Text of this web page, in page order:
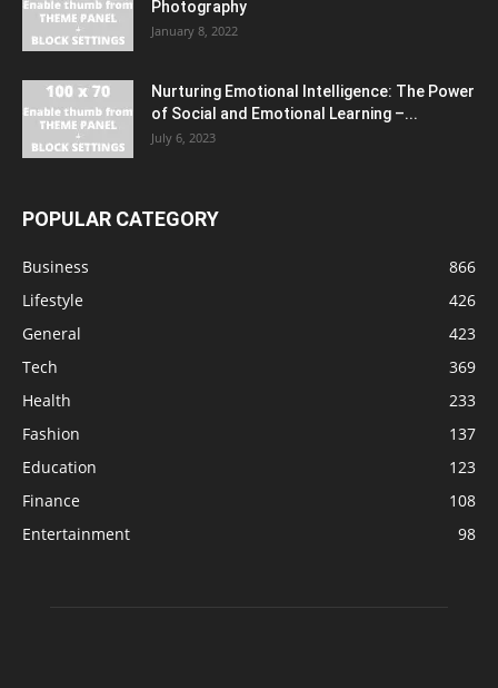
Photography
January 8, 2022
Nurturing Emotional Intelligence: The Power
of Social and Emotional Learning –...
July 6, 2023
POPULAR CATEGORY
Business
866
Lifestyle
426
General
423
Tech
369
Health
233
Fashion
137
Education
123
Finance
108
Entertainment
98